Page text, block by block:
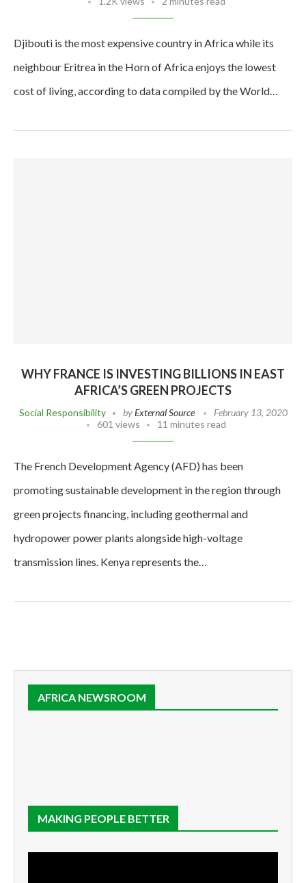
Djibouti is the most expensive country in Africa while its
neighbour Eritrea in the Horn of Africa enjoys the lowest
cost of living, according to data compiled by the World…
WHY FRANCE IS INVESTING BILLIONS IN EAST
AFRICA’S GREEN PROJECTS
Social Responsibility byExternal Source
February 13, 2020
601 views
11 minutes read
The French Development Agency (AFD) has been
promoting sustainable development in the region through
green projects financing, including geothermal and
hydropower power plants alongside high-voltage
transmission lines. Kenya represents the…
AFRICA NEWSROOM
MAKING PEOPLE BETTER